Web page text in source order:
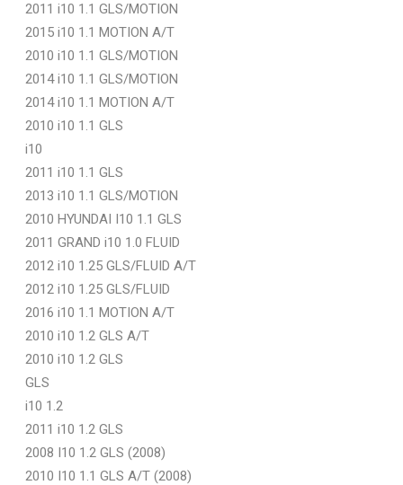
2011 i10 1.1 GLS/MOTION
2015 i10 1.1 MOTION A/T
2010 i10 1.1 GLS/MOTION
2014 i10 1.1 GLS/MOTION
2014 i10 1.1 MOTION A/T
2010 i10 1.1 GLS
i10
2011 i10 1.1 GLS
2013 i10 1.1 GLS/MOTION
2010 HYUNDAI I10 1.1 GLS
2011 GRAND i10 1.0 FLUID
2012 i10 1.25 GLS/FLUID A/T
2012 i10 1.25 GLS/FLUID
2016 i10 1.1 MOTION A/T
2010 i10 1.2 GLS A/T
2010 i10 1.2 GLS
GLS
i10 1.2
2011 i10 1.2 GLS
2008 I10 1.2 GLS (2008)
2010 I10 1.1 GLS A/T (2008)